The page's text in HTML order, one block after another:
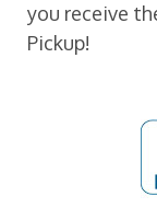
you receive
Pickup!